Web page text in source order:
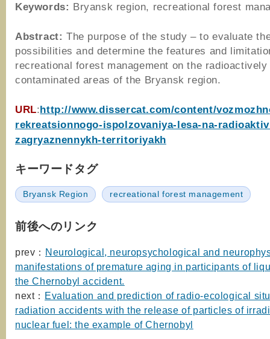
Keywords: Bryansk region, recreational forest
Abstract: The purpose of the study – to evaluate
possibilities and determine the features and
recreational forest management on the radioactively
contaminated areas of the Bryansk region.
URL:http://www.dissercat.com/content/
rekreatsionnogo-ispolzovaniya-lesa-na-
zagryaznennykh-territoriyakh
キーワードタグ
Bryansk Region recreational forest management
前後へのリンク
prev： Neurological, neuropsychological and
manifestations of premature aging in participants of
the Chernobyl accident.
next： Evaluation and prediction of radio-ecological
radiation accidents with the release of particles of
nuclear fuel: the example of Chernobyl